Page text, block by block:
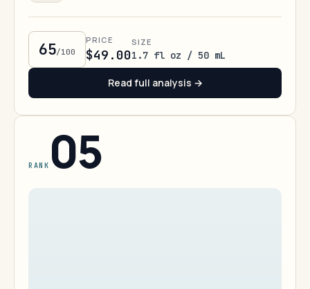
65/100
PRICE
$49.00
SIZE
1.7 fl oz / 50 mL
Read full analysis →
RANK 05